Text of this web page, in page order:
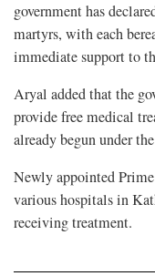
government has
martyrs, with each
immediate support to
Aryal added that the
provide free medical
already begun under
Newly appointed
various hospitals in
receiving treatment.